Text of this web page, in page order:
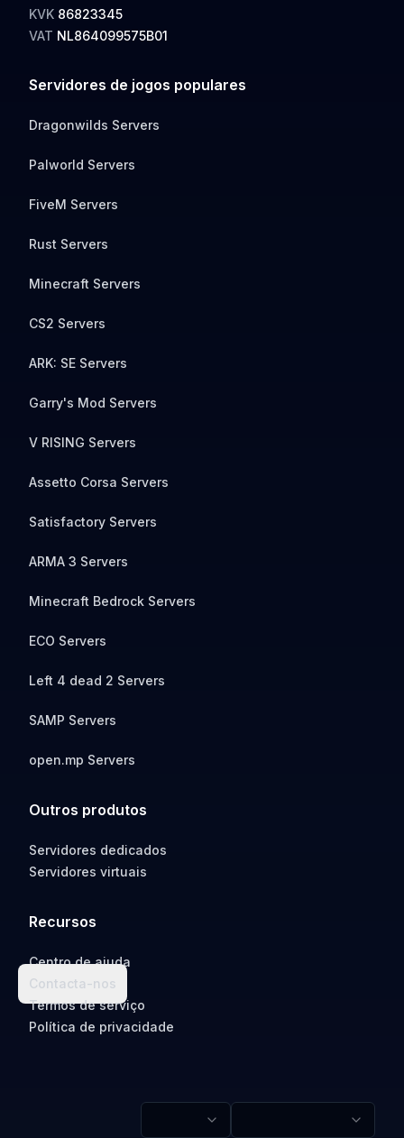
KVK 86823345
VAT NL864099575B01
Servidores de jogos populares
Dragonwilds Servers
Palworld Servers
FiveM Servers
Rust Servers
Minecraft Servers
CS2 Servers
ARK: SE Servers
Garry's Mod Servers
V RISING Servers
Assetto Corsa Servers
Satisfactory Servers
ARMA 3 Servers
Minecraft Bedrock Servers
ECO Servers
Left 4 dead 2 Servers
SAMP Servers
open.mp Servers
Outros produtos
Servidores dedicados
Servidores virtuais
Recursos
Centro de ajuda
Contacta-nos
Termos de serviço
Política de privacidade